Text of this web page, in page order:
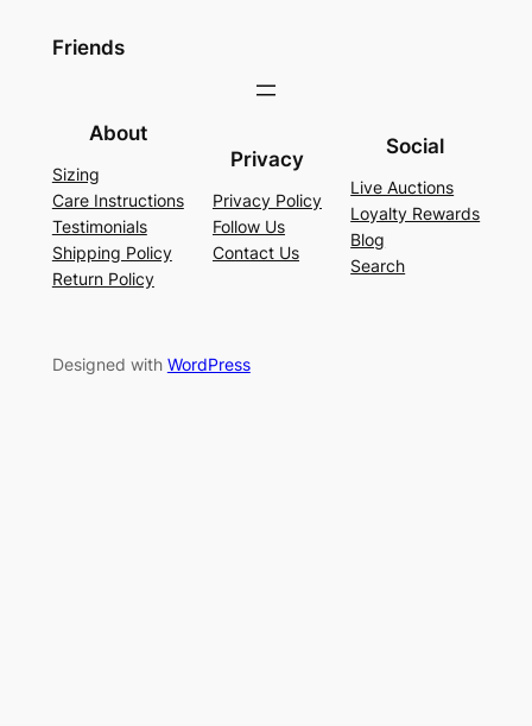
Friends
About
Sizing
Care Instructions
Testimonials
Shipping Policy
Return Policy
Privacy
Privacy Policy
Follow Us
Contact Us
Social
Live Auctions
Loyalty Rewards
Blog
Search
Designed with WordPress